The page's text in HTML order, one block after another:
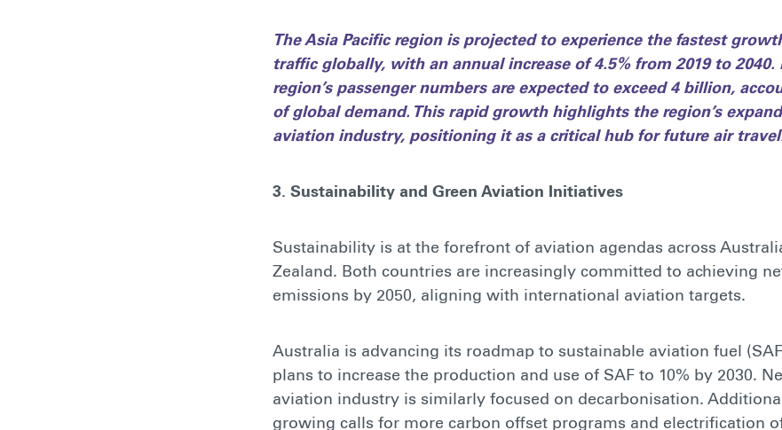
The Asia Pacific region is projected to experience the fastest
traffic globally, with an annual increase of 4.5% from 2019 to 2040.
region’s passenger numbers are expected to exceed 4 billion,
of global demand. This rapid growth highlights the region’s
aviation industry, positioning it as a critical hub for future air
3. Sustainability and Green Aviation Initiatives
Sustainability is at the forefront of aviation agendas across
Zealand. Both countries are increasingly committed to achieving
emissions by 2050, aligning with international aviation targets.
Australia is advancing its roadmap to sustainable aviation fuel
plans to increase the production and use of SAF to 10% by 2030.
aviation industry is similarly focused on decarbonisation.
growing calls for more carbon offset programs and electrification